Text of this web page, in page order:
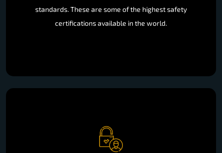
standards. These are some of the highest safety
certifications available in the world.